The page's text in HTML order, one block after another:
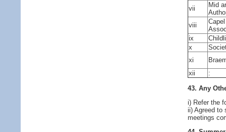
vii
Mid
viii
ix
x
xi
xii
:
43. Any
i) Refer the
ii) Agreed to
meetings